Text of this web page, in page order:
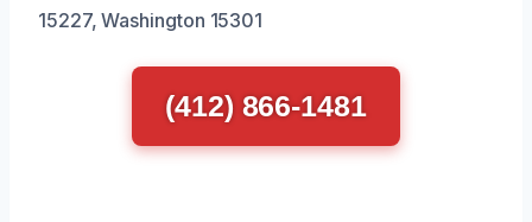
15227, Washington 15301
(412) 866-1481